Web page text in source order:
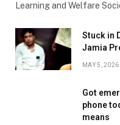
Learning and Welfare
Stuck in
Jamia
MAY 5, 2026
Got
phone
means